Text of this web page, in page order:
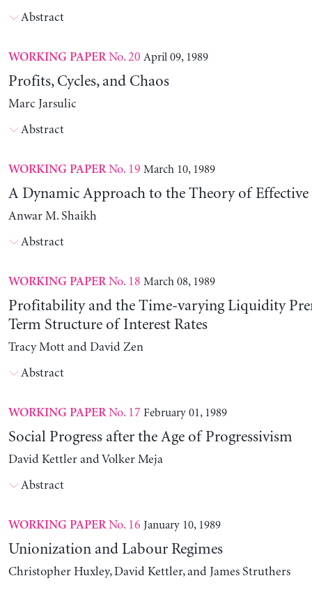
Abstract
WORKING PAPERNo. 20 April 09, 1989
Profits, Cycles, and Chaos
Marc Jarsulic
Abstract
WORKING PAPERNo. 19 March 10, 1989
A Dynamic Approach to the Theory of Effective
Anwar M. Shaikh
Abstract
WORKING PAPERNo. 18 March 08, 1989
Profitability and the Time-varying Liquidity
Term Structure of Interest Rates
Tracy Mott and David Zen
Abstract
WORKING PAPERNo. 17 February 01, 1989
Social Progress after the Age of Progressivism
David Kettler and Volker Meja
Abstract
WORKING PAPERNo. 16 January 10, 1989
Unionization and Labour Regimes
Christopher Huxley, David Kettler, and James Struthers